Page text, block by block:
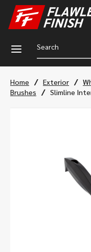
a
Home / Exterior /
Brushes
/ Slimline